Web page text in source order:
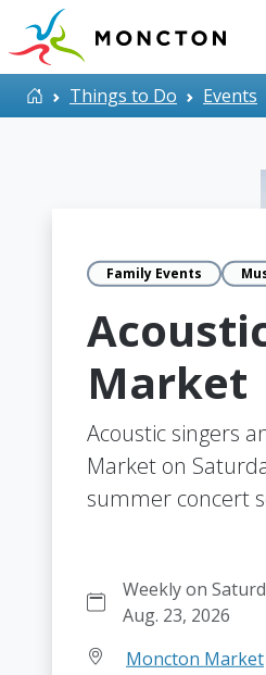
Skip to main content
HomeThings to Do Events
Family Events
Market
Acoustic singers
Market on
summer concert
Weekly on
Aug. 23, 2026
Moncton Market